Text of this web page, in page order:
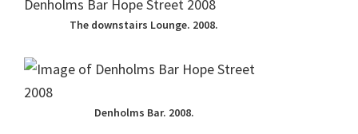
The downstairs Lounge. 2008.
Denholms Bar. 2008.